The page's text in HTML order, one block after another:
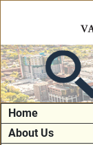
Home
About Us